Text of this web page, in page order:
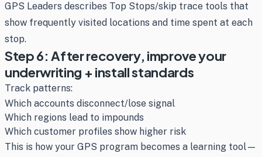
GPS Leaders describes Top Stops/skip trace tools that
show frequently visited locations and time spent at each
stop.
Step 6: After recovery, improve your
underwriting + install standards
Track patterns:
Which accounts disconnect/lose signal
Which regions lead to impounds
Which customer profiles show higher risk
This is how your GPS program becomes a learning tool—